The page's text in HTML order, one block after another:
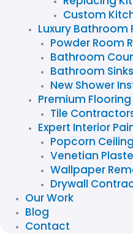
Custom
Luxury Bathroom
Powder Room
Bathroom
Bathroom Sinks
New Shower
Premium Flooring
Tile
Expert Interior
Popcorn
Venetian
Wallpaper
Drywall
Our Work
Blog
Contact